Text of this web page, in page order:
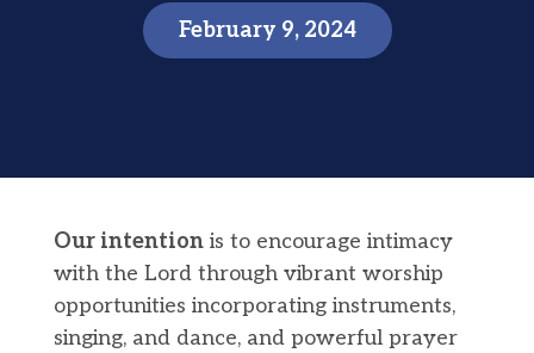
February 9, 2024
Our intentionis to encourage intimacy
with the Lord through vibrant worship
opportunities incorporating instruments,
singing, and dance, and powerful prayer